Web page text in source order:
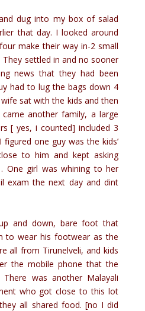
dug into my box of salad
that day. I looked around
make their way in-2 small
They settled in and no sooner
news that they had been
had to lug the bags down 4
sat with the kids and then
another family, a large
[ yes, i counted] included 3
one guy was the kids’
to him and kept asking
One girl was whining to her
exam the next day and dint
and down, bare foot that
to wear his footwear as the
all from Tirunelveli, and kids
the mobile phone that the
was another Malayali
who got close to this lot
all shared food. [no I did